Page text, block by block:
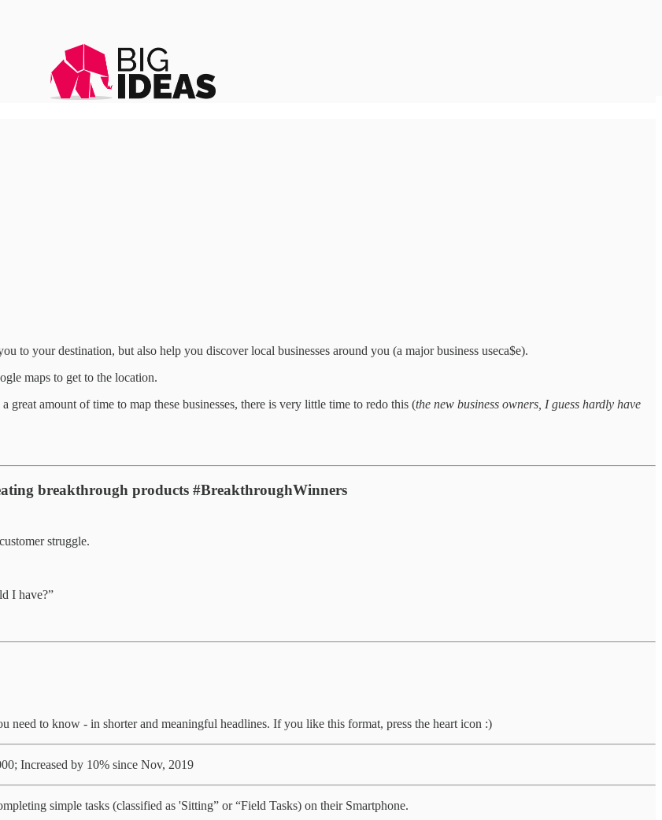
to your destination, but also help you discover local businesses around you (a major business useca$e).
maps to get to the location.
amount of time to map these businesses, there is very little time to redo this (the new business owners, I guess hardly have
breakthrough products #BreakthroughWinners
struggle.
I have?”
need to know - in shorter and meaningful headlines. If you like this format, press the heart icon :)
Increased by 10% since Nov, 2019
simple tasks (classified as 'Sitting” or “Field Tasks) on their Smartphone.